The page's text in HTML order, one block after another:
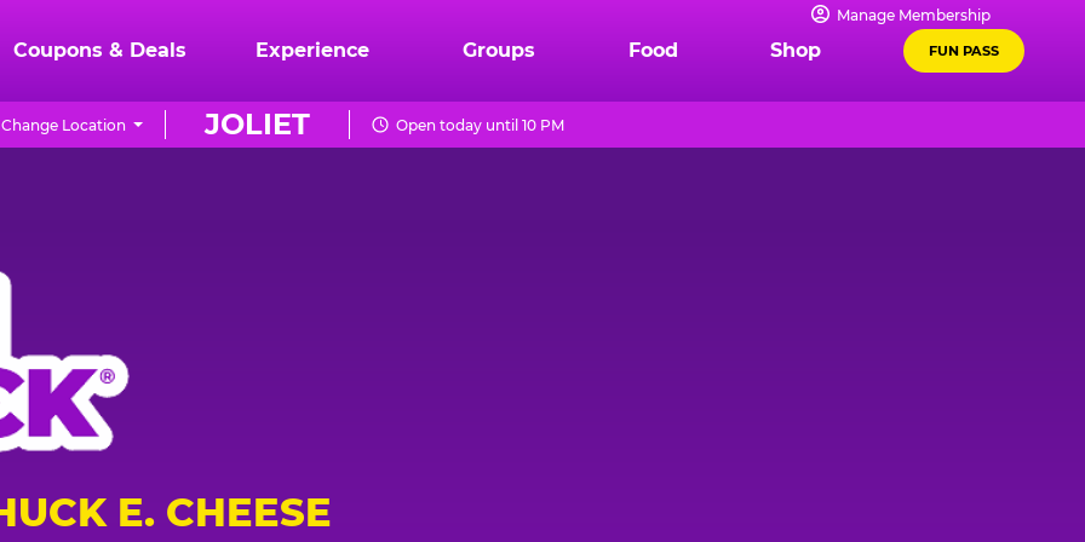
Manage Membership
Coupons & Deals Experience Groups Food Shop FUN PASS
JOLIET
Change Location Open today until 10 PM
E. CHEESE